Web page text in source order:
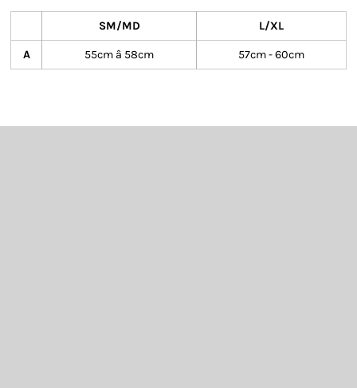
SM/MD L/XL
A 55cm â 58cm 57cm - 60cm